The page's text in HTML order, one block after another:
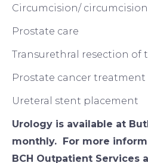
Circumcision/
Prostate care
Transurethral resection of
Prostate cancer treatment
Ureteral stent placement
Urology is available at
monthly. For more
BCH Outpatient Services